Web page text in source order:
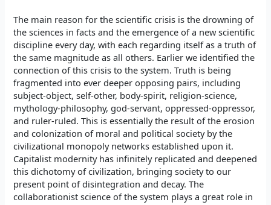
The main reason for the scientific crisis is the drowning of
the sciences in facts and the emergence of a new scientific
discipline every day, with each regarding itself as a truth of
the same magnitude as all others. Earlier we identified the
connection of this crisis to the system. Truth is being
fragmented into ever deeper opposing pairs, including
subject-object, self-other, body-spirit, religion-science,
mythology-philosophy, god-servant, oppressed-oppressor,
and ruler-ruled. This is essentially the result of the erosion
and colonization of moral and political society by the
civilizational monopoly networks established upon it.
Capitalist modernity has infinitely replicated and deepened
this dichotomy of civilization, bringing society to our
present point of disintegration and decay. The
collaborationist science of the system plays a great role in